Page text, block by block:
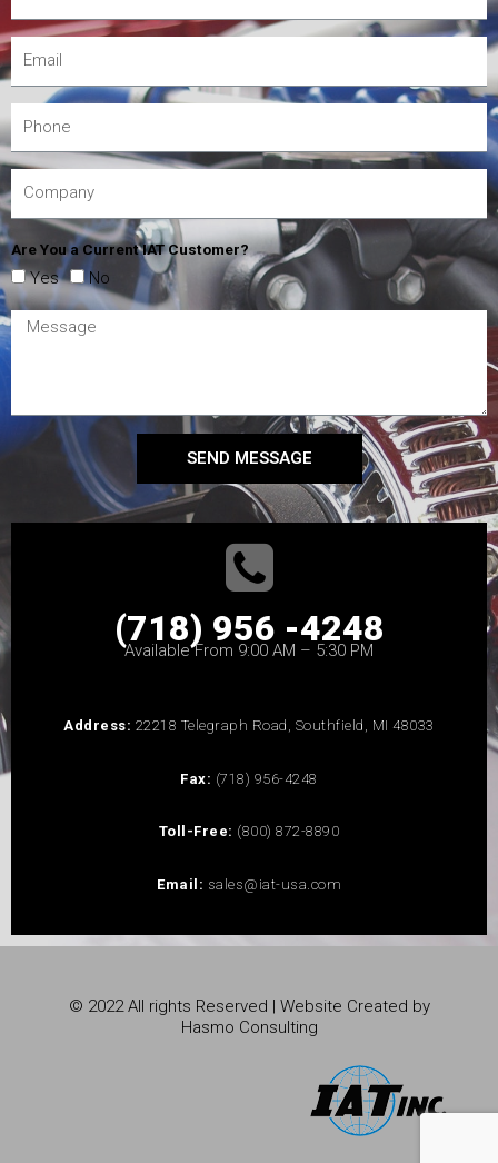
Are You a Current IAT Customer?
Yes No
SEND MESSAGE
(718) 956 -4248
Available From 9:00 AM – 5:30 PM
Address: 22218 Telegraph Road, Southfield, MI 48033
Fax: (718) 956-4248
Toll-Free: (800) 872-8890
Email: sales@iat-usa.com
© 2022 All rights Reserved | Website Created by
Hasmo Consulting